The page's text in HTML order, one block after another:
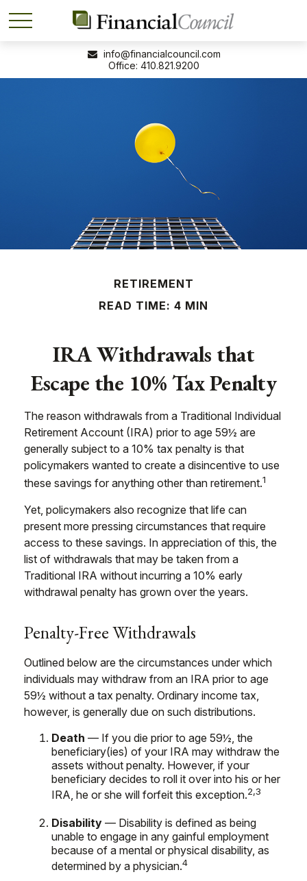
410.821.9200
info@financialcouncil.com
RETIREMENT
READ TIME: 4 MIN
IRA Withdrawals that
Escape the 10% Tax Penalty
The reason withdrawals from a Traditional Individual
Retirement Account (IRA) prior to age 59½ are
generally subject to a 10% tax penalty is that
policymakers wanted to create a disincentive to use
these savings for anything other than retirement.1
Yet, policymakers also recognize that life can
present more pressing circumstances that require
access to these savings. In appreciation of this, the
list of withdrawals that may be taken from a
Traditional IRA without incurring a 10% early
withdrawal penalty has grown over the years.
Penalty-Free Withdrawals
Outlined below are the circumstances under which
individuals may withdraw from an IRA prior to age
59½ without a tax penalty. Ordinary income tax,
however, is generally due on such distributions.
Death — If you die prior to age 59½, the
beneficiary(ies) of your IRA may withdraw the
assets without penalty. However, if your
beneficiary decides to roll it over into his or her
IRA, he or she will forfeit this exception.2,3
Disability — Disability is defined as being
unable to engage in any gainful employment
because of a mental or physical disability, as
determined by a physician.4